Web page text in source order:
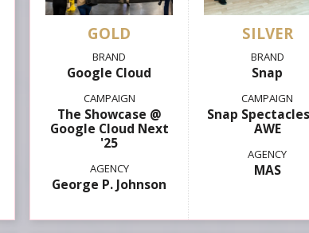
GOLD
Google Cloud
The Showcase @
Google Cloud Next
'25
George P. Johnson
SILVER
Snap
Snap
AWE
MAS